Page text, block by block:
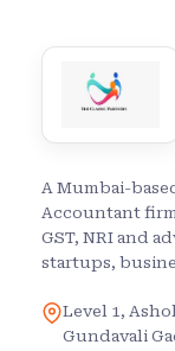
A Mumbai-
Accountant
GST, NRI and
startups,
Level 1,
Gundavali